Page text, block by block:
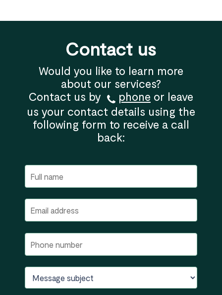
Contact us
Would you like to learn more
about our services?
Contact us by
phone or leave
us your contact details using the
following form to receive a call
back: